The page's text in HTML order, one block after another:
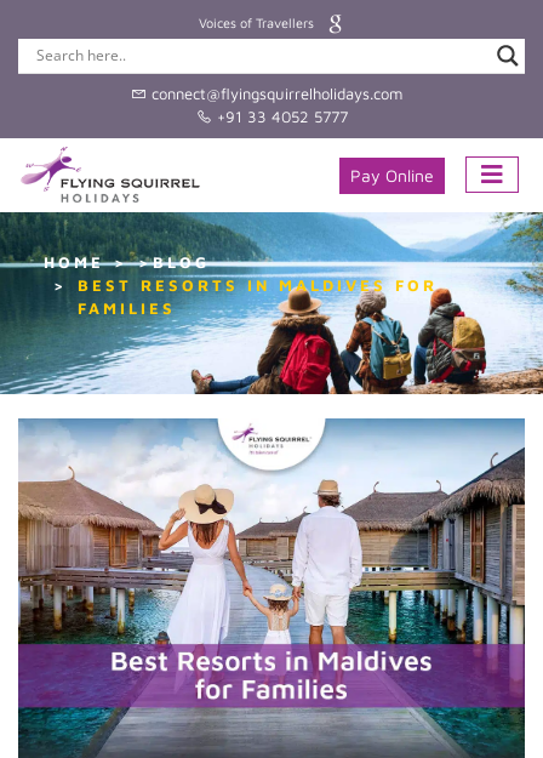
Voices of Travellers
connect@flyingsquirrelholidays.com
+91 33 4052 5777
Pay Online
HOME
>BLOG
BEST RESORTS IN MALDIVES FOR
FAMILIES